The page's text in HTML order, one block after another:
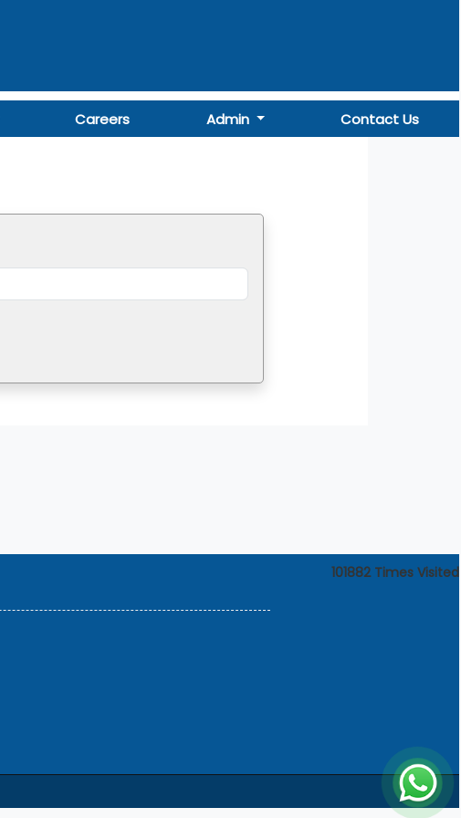
Careers Admin Contact Us
101882 Times Visited